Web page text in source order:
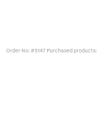
Order No: #5147 Purchased products: